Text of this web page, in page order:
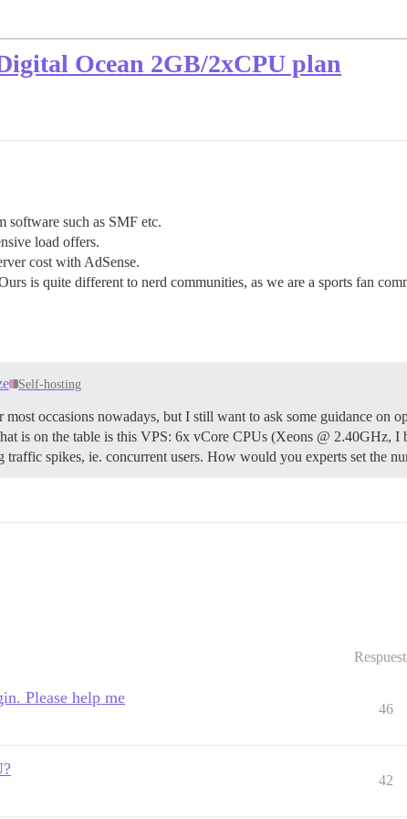
Ocean 2GB/2xCPU plan
software such as SMF etc.
load offers.
cost with AdSense.
is quite different to nerd communities, as we are a sports fan
Self-hosting
occasions nowadays, but I still want to ask some guidance on
is on the table is this VPS: 6x vCore CPUs (Xeons @
spikes, ie. concurrent users. How would you experts set the
Please help me
46
42